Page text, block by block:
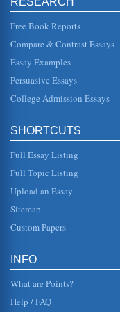
Exploring the
attitudes and
may be"
Carl Rogers
therapy,
based on a
A Fully
describe
says that
Person-
development
Free Book Reports
Compare & Contrast Essays
Essay Examples
Persuasive Essays
College Admission Essays
SHORTCUTS
Full Essay Listing
Full Topic Listing
Upload an Essay
Sitemap
Custom Papers
INFO
What are Points?
Help / FAQ